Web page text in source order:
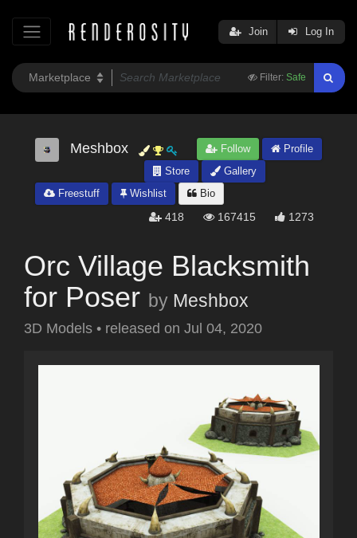
Filter: Safe
Join Log In
Meshbox Follow
Profile
Store
Gallery
Freestuff
Wishlist Bio
418 167415 1273
Orc Village Blacksmith
for Poser by Meshbox
3D Models • released on Jul 04, 2020